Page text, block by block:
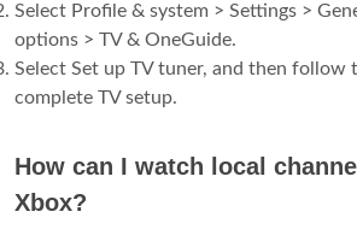
Select Profile & system > Settings >
options > TV & OneGuide.
Select Set up TV tuner, and then follow
complete TV setup.
How can I watch local
Xbox?